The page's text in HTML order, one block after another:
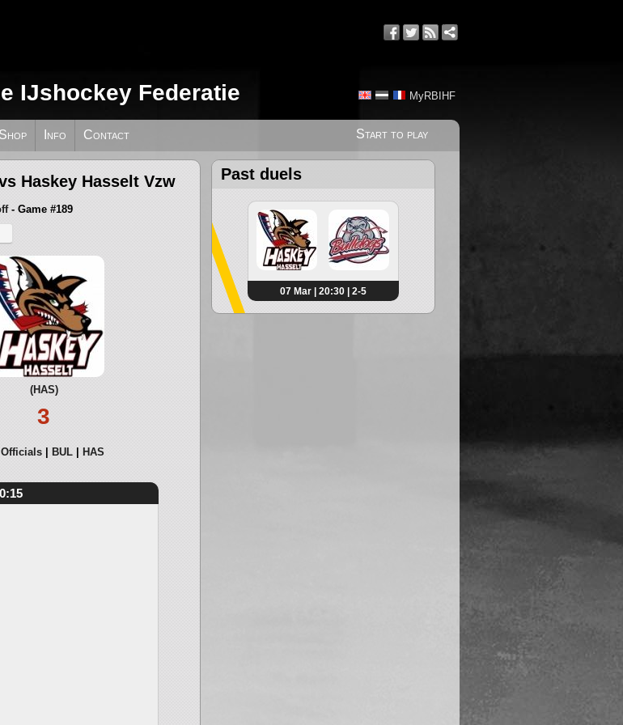
MyRBIHF
IJshockey Federatie
Start to play
Shop Info Contact
Haskey Hasselt Vzw
- Game #189
(HAS)
3
Officials BUL HAS
Past duels
07 Mar | 20:30 | 2-5